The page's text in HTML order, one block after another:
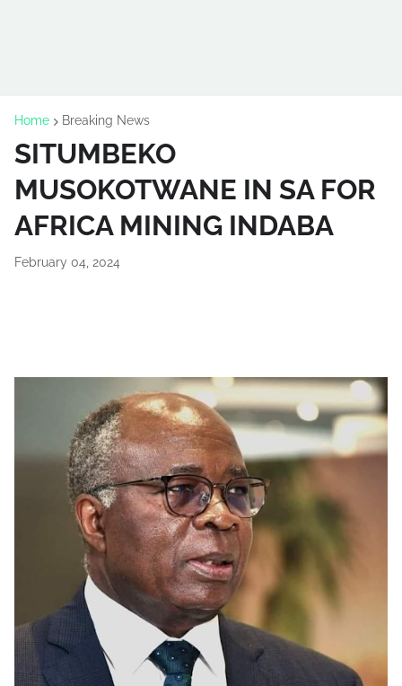
Home Breaking News
SITUMBEKO
MUSOKOTWANE IN SA FOR
AFRICA MINING INDABA
February 04, 2024